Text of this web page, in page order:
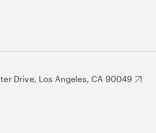
Drive, Los Angeles, CA 90049